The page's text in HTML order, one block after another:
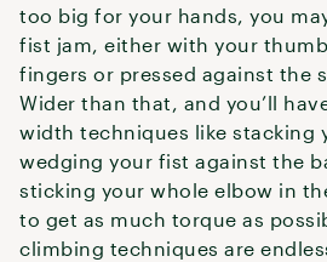
too big for your hands, you
fist jam, either with your
fingers or pressed against the
Wider than that, and you’ll
width techniques like stacking
wedging your fist against the
sticking your whole elbow in
to get as much torque as
climbing techniques are